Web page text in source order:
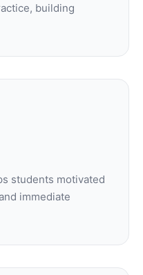
building
students motivated
immediate